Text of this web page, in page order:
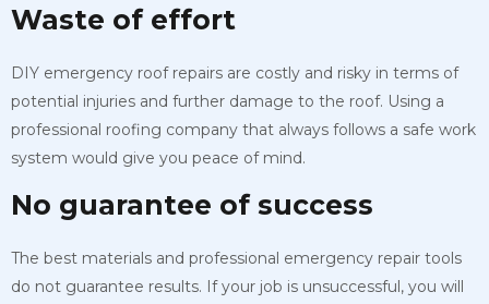
Waste of effort
DIY emergency roof repairs are costly and risky in terms of
potential injuries and further damage to the roof. Using a
professional roofing company that always follows a safe work
system would give you peace of mind.
No guarantee of success
The best materials and professional emergency repair tools
do not guarantee results. If your job is unsuccessful, you will